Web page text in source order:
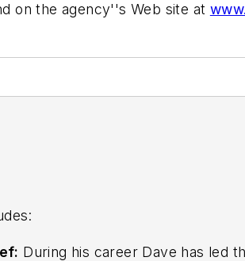
on the agency''s Web site at
During his career Dave has led